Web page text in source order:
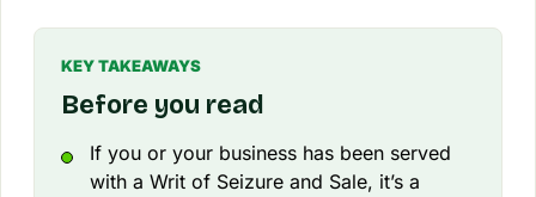
KEY TAKEAWAYS
Before you read
If you or your business has been served
with a Writ of Seizure and Sale, it’s a